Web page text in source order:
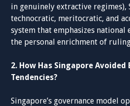
in genuinely extractive regimes),
technocratic, meritocratic, and
system that emphasizes national
the personal enrichment of
2. How Has Singapore
Tendencies?
Singapore’s governance model